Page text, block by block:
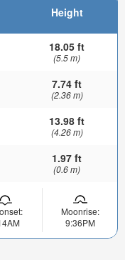
Height
18.05 ft
(5.5 m)
7.74 ft
(2.36 m)
13.98 ft
(4.26 m)
1.97 ft
(0.6 m)
Moonrise:
9:36PM